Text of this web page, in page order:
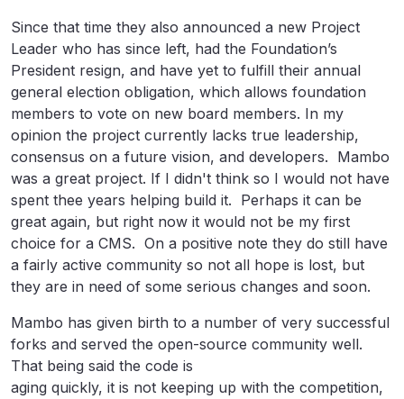
Since that time they also announced a new Project
Leader who has since left, had the Foundation’s
President resign, and have yet to fulfill their annual
general election obligation, which allows foundation
members to vote on new board members. In my
opinion the project currently lacks true leadership,
consensus on a future vision, and developers. Mambo
was a great project. If I didn't think so I would not have
spent thee years helping build it. Perhaps it can be
great again, but right now it would not be my first
choice for a CMS. On a positive note they do still have
a fairly active community so not all hope is lost, but
they are in need of some serious changes and soon.
Mambo has given birth to a number of very successful
forks and served the open-source community well.
That being said the code is
aging quickly, it is not keeping up with the competition,